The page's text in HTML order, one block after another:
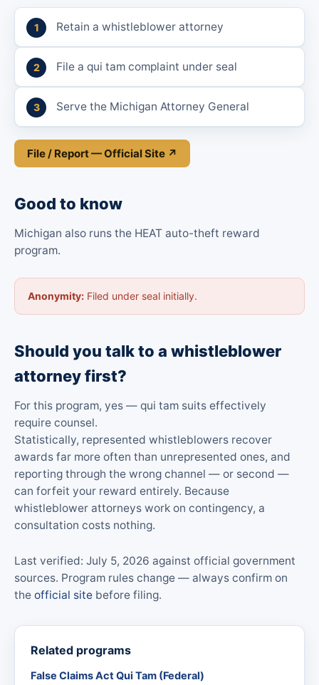
Retain a whistleblower attorney
File a qui tam complaint under seal
Serve the Michigan Attorney General
File / Report — Official Site ↗
Good to know
Michigan also runs the HEAT auto-theft reward
program.
Anonymity: Filed under seal initially.
Should you talk to a whistleblower
attorney first?
For this program, yes — qui tam suits effectively
require counsel.
Statistically, represented whistleblowers recover
awards far more often than unrepresented ones, and
reporting through the wrong channel — or second —
can forfeit your reward entirely. Because
whistleblower attorneys work on contingency, a
consultation costs nothing.
Last verified: July 5, 2026 against official government
sources. Program rules change — always confirm on
the official site before filing.
Related programs
False Claims Act Qui Tam (Federal)